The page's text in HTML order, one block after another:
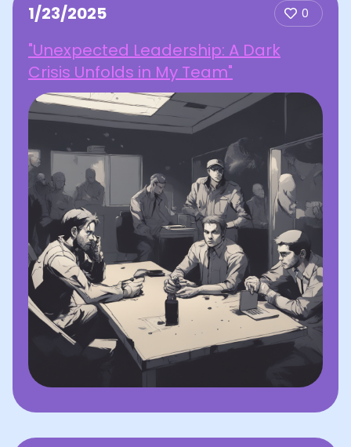
1/23/2025 0
"Unexpected Leadership: A Dark
Crisis Unfolds in My Team"